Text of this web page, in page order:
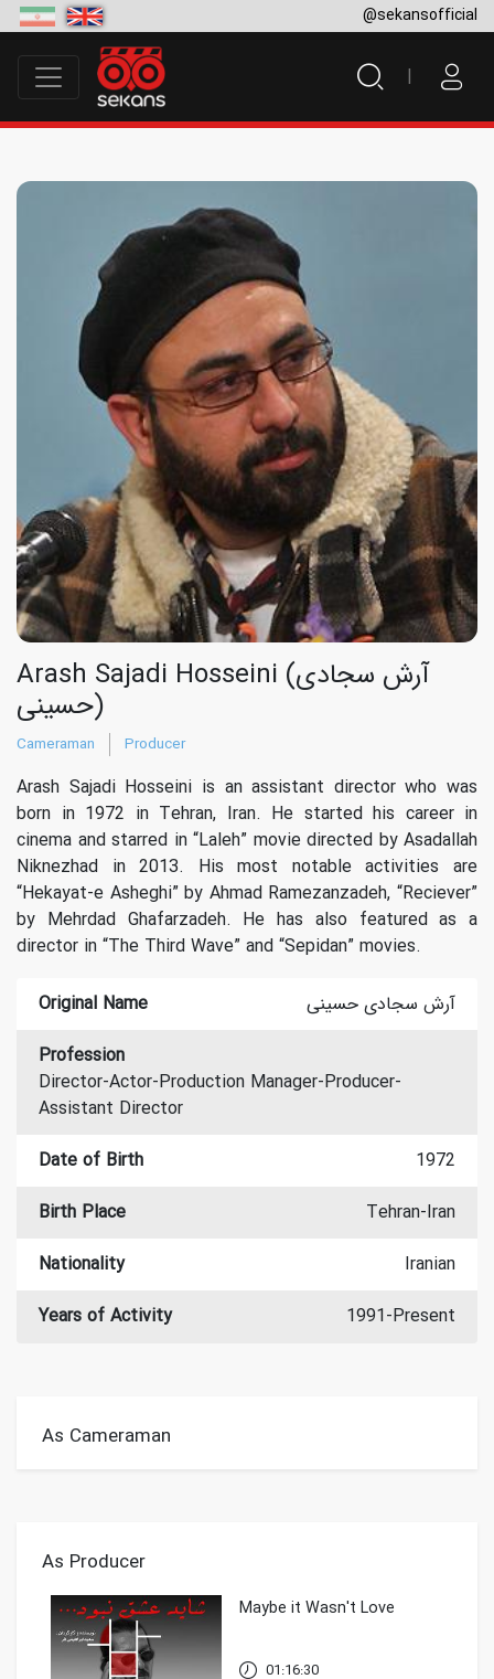
@sekansofficial
Arash Sajadi Hosseini (آرش سجادی
حسینی)
Cameraman Producer
Arash Sajadi Hosseini is an assistant director who was
born in 1972 in Tehran, Iran. He started his career in
cinema and starred in “Laleh” movie directed by Asadallah
Niknezhad in 2013. His most notable activities are
“Hekayat-e Asheghi” by Ahmad Ramezanzadeh, “Reciever”
by Mehrdad Ghafarzadeh. He has also featured as a
director in “The Third Wave” and “Sepidan” movies.
Original Name
آرش سجادی حسینی
Profession
Director-Actor-Production Manager-Producer-
Assistant Director
Date of Birth
1972
Birth Place
Tehran-Iran
Nationality
Iranian
Years of Activity
1991-Present
As Cameraman
As Producer
Maybe it Wasn't Love
01:16:30